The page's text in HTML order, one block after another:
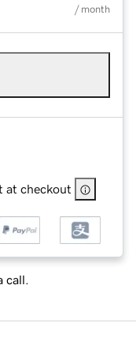
/ month
at checkout
call.